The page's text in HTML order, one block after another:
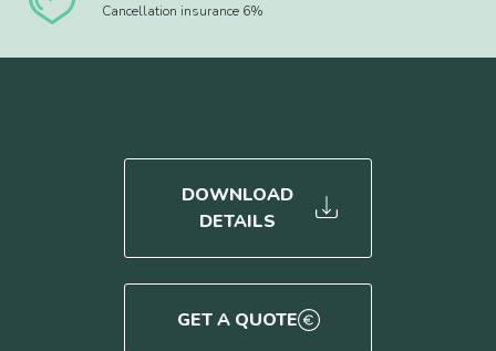
Cancellation insurance 6%
DOWNLOAD
DETAILS
GET A QUOTE